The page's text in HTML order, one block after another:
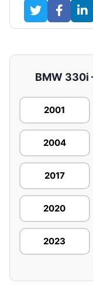
BMW 330i
2001
2004
2017
2020
2023